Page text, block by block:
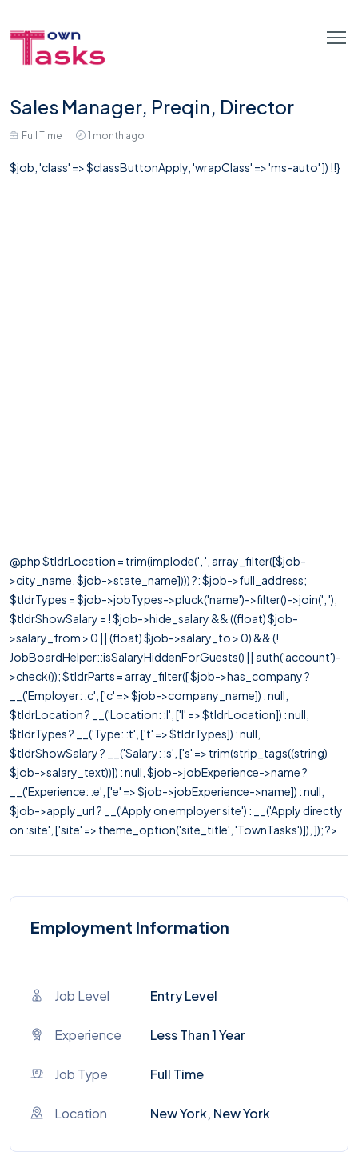
Sales Manager, Preqin, Director
Full Time 1 month ago
$job, 'class' => $classButtonApply, 'wrapClass' => 'ms-auto' ]) !!}
@php $tldrLocation = trim(implode(', ', array_filter([$job-
>city_name, $job->state_name]))) ?: $job->full_address;
$tldrTypes = $job->jobTypes->pluck('name')->filter()->join(', ');
$tldrShowSalary = ! $job->hide_salary && ((float) $job-
>salary_from > 0 || (float) $job->salary_to > 0) && (!
JobBoardHelper::isSalaryHiddenForGuests() || auth('account')-
>check()); $tldrParts = array_filter([ $job->has_company ?
__('Employer: :c', ['c' => $job->company_name]) : null,
$tldrLocation ? __('Location: :l', ['l' => $tldrLocation]) : null,
$tldrTypes ? __('Type: :t', ['t' => $tldrTypes]) : null,
$tldrShowSalary ? __('Salary: :s', ['s' => trim(strip_tags((string)
$job->salary_text))]) : null, $job->jobExperience->name ?
__('Experience: :e', ['e' => $job->jobExperience->name]) : null,
$job->apply_url ? __('Apply on employer site') : __('Apply directly
on :site', ['site' => theme_option('site_title', 'TownTasks')]), ]); ?>
Employment Information
Job Level Entry Level
Experience Less Than 1 Year
Job Type Full Time
Location New York, New York